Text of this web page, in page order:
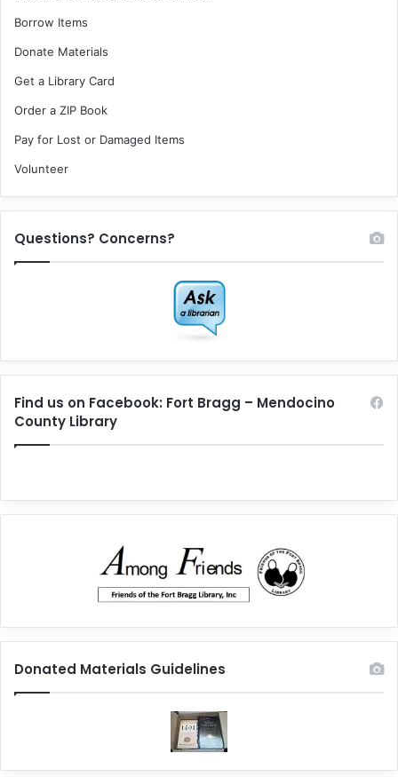
Borrow Items
Donate Materials
Get a Library Card
Order a ZIP Book
Pay for Lost or Damaged Items
Volunteer
Questions? Concerns?
Find us on Facebook: Fort Bragg – Mendocino
County Library
Donated Materials Guidelines